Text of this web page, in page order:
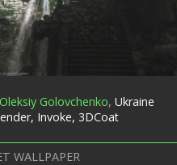
Oleksiy Golovchenko, Ukraine
Invoke, 3DCoat
WALLPAPER